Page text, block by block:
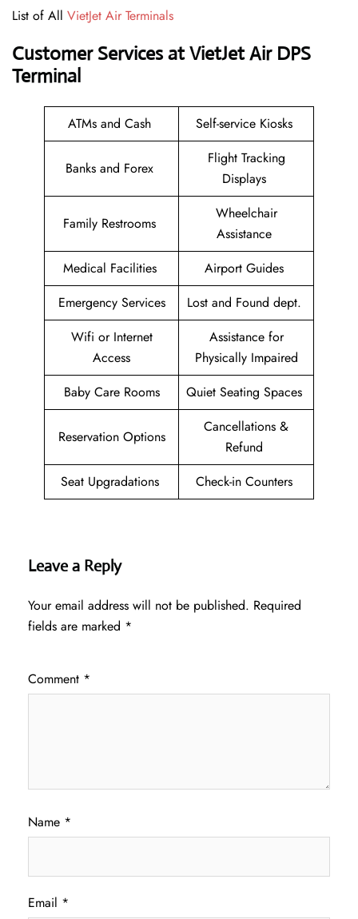
List of All VietJet Air Terminals
Customer Services at VietJet Air DPS
Terminal
ATMs and Cash Self-service Kiosks
Banks and Forex
Flight Tracking
Displays
Family Restrooms
Wheelchair
Assistance
Medical Facilities
Airport Guides
Emergency Services
Lost and Found dept.
Wifi or Internet
Access
Assistance for
Physically Impaired
Baby Care Rooms
Quiet Seating Spaces
Reservation Options
Cancellations &
Refund
Seat Upgradations
Check-in Counters
Leave a Reply
Your email address will not be published. Required
fields are marked *
Comment *
Name *
Email *